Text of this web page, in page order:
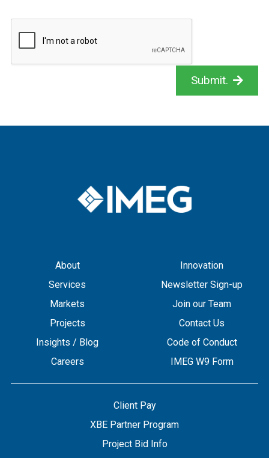
Submit.
About
Services
Markets
Projects
Insights / Blog
Careers
Innovation
Newsletter Sign-up
Join our Team
Contact Us
Code of Conduct
IMEG W9 Form
Client Pay
XBE Partner Program
Project Bid Info